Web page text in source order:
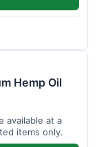
Hemp Oil
available at a
items only.